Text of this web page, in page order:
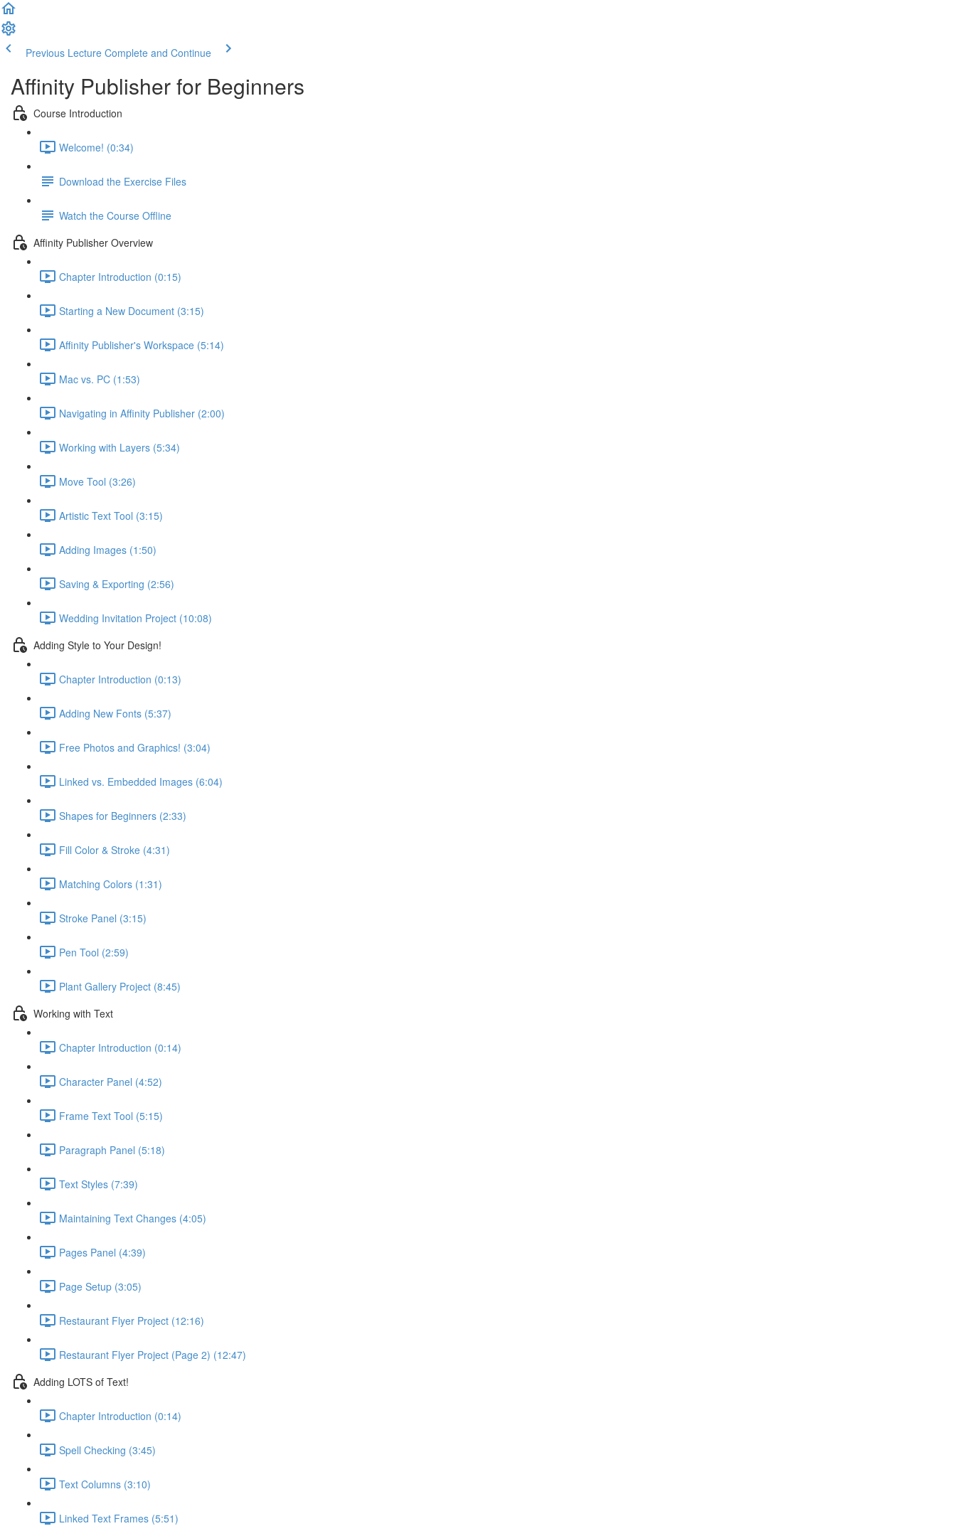
Previous Lecture Complete and Continue
Affinity Publisher for Beginners
Course Introduction
Welcome! (0:34)
Download the Exercise Files
Watch the Course Offline
Affinity Publisher Overview
Chapter Introduction (0:15)
Starting a New Document (3:15)
Affinity Publisher's Workspace (5:14)
Mac vs. PC (1:53)
Navigating in Affinity Publisher (2:00)
Working with Layers (5:34)
Move Tool (3:26)
Artistic Text Tool (3:15)
Adding Images (1:50)
Saving & Exporting (2:56)
Wedding Invitation Project (10:08)
Adding Style to Your Design!
Chapter Introduction (0:13)
Adding New Fonts (5:37)
Free Photos and Graphics! (3:04)
Linked vs. Embedded Images (6:04)
Shapes for Beginners (2:33)
Fill Color & Stroke (4:31)
Matching Colors (1:31)
Stroke Panel (3:15)
Pen Tool (2:59)
Plant Gallery Project (8:45)
Working with Text
Chapter Introduction (0:14)
Character Panel (4:52)
Frame Text Tool (5:15)
Paragraph Panel (5:18)
Text Styles (7:39)
Maintaining Text Changes (4:05)
Pages Panel (4:39)
Page Setup (3:05)
Restaurant Flyer Project (12:16)
Restaurant Flyer Project (Page 2) (12:47)
Adding LOTS of Text!
Chapter Introduction (0:14)
Spell Checking (3:45)
Text Columns (3:10)
Linked Text Frames (5:51)